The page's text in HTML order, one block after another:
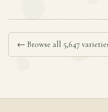
← Browse all 5,647